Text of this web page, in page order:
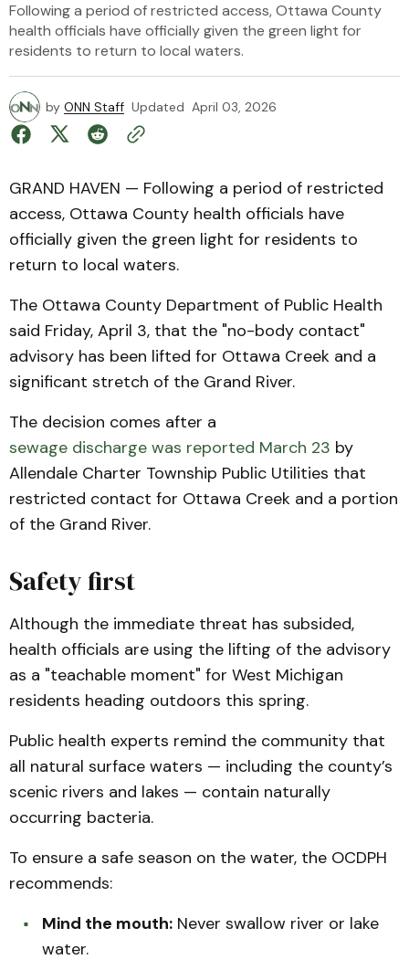
Following a period of restricted access, Ottawa County
health officials have officially given the green light for
residents to return to local waters.
by ONN Staff Updated April 03, 2026
GRAND HAVEN — Following a period of restricted
access, Ottawa County health officials have
officially given the green light for residents to
return to local waters.
The Ottawa County Department of Public Health
said Friday, April 3, that the "no-body contact"
advisory has been lifted for Ottawa Creek and a
significant stretch of the Grand River.
The decision comes after a
sewage discharge was reported March 23 by
Allendale Charter Township Public Utilities that
restricted contact for Ottawa Creek and a portion
of the Grand River.
Safety first
Although the immediate threat has subsided,
health officials are using the lifting of the advisory
as a "teachable moment" for West Michigan
residents heading outdoors this spring.
Public health experts remind the community that
all natural surface waters — including the county’s
scenic rivers and lakes — contain naturally
occurring bacteria.
To ensure a safe season on the water, the OCDPH
recommends:
Mind the mouth: Never swallow river or lake
water.